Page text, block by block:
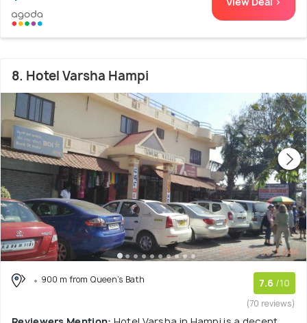
8. Hotel Varsha Hampi
900 m from Queen's Bath 7.6 /10
(70 reviews)